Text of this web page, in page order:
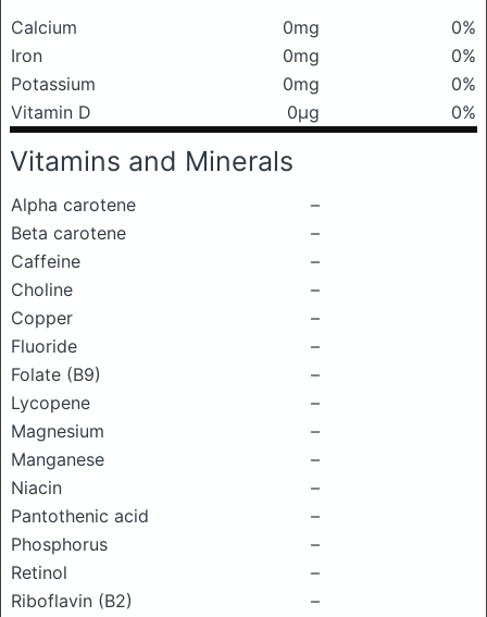
Calcium 0mg
0%
Iron
0mg
0%
Potassium
0mg
0%
Vitamin D
0μg 0%
Vitamins and Minerals
Alpha carotene
–
Beta carotene
–
Caffeine
–
Choline
–
Copper
–
Fluoride
–
Folate (B9)
–
Lycopene
–
Magnesium
–
Manganese
–
Niacin
–
Pantothenic acid
–
Phosphorus
–
Retinol
–
Riboflavin (B2)
–